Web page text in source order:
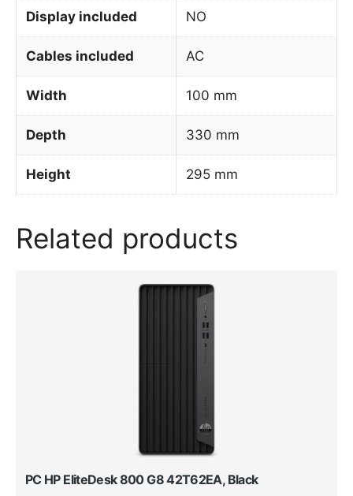
Display included NO
Cables included AC
Width 100 mm
Depth 330 mm
Height 295 mm
Related products
PC HP EliteDesk 800 G8 42T62EA, Black